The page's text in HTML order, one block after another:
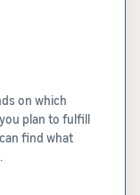
on which
plan to fulfill
find what